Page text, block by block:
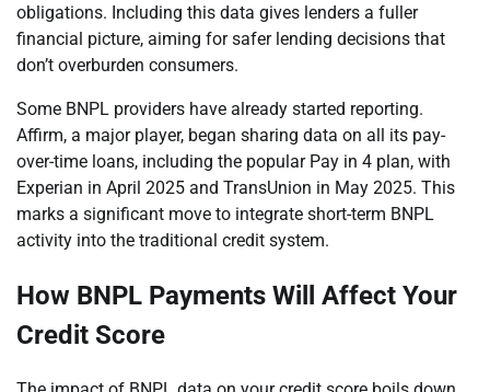
obligations. Including this data gives lenders a fuller
financial picture, aiming for safer lending decisions that
don’t overburden consumers.
Some BNPL providers have already started reporting.
Affirm, a major player, began sharing data on all its pay-
over-time loans, including the popular Pay in 4 plan, with
Experian in April 2025 and TransUnion in May 2025. This
marks a significant move to integrate short-term BNPL
activity into the traditional credit system.
How BNPL Payments Will Affect Your
Credit Score